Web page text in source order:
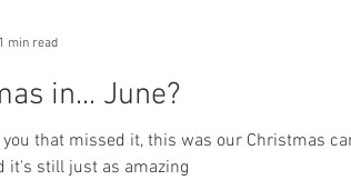
in... June?
you that missed it, this was our Christmas
it's still just as amazing
1 min read